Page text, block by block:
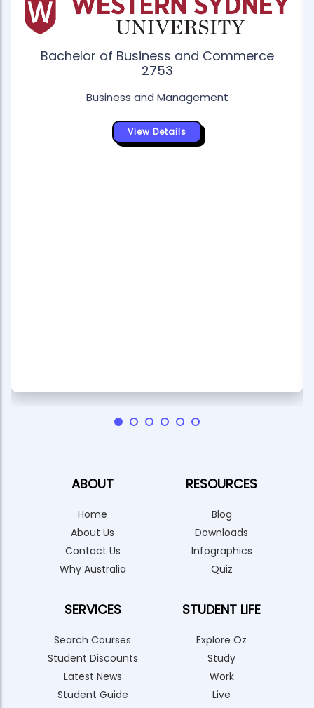
Bachelor of Business and Commerce
2753
Business and Management
View Details
ABOUT
Home
About Us
Contact Us
Why Australia
SERVICES
Search Courses
Student Discounts
Latest News
Student Guide
RESOURCES
Blog
Downloads
Infographics
Quiz
STUDENT LIFE
Explore Oz
Study
Work
Live